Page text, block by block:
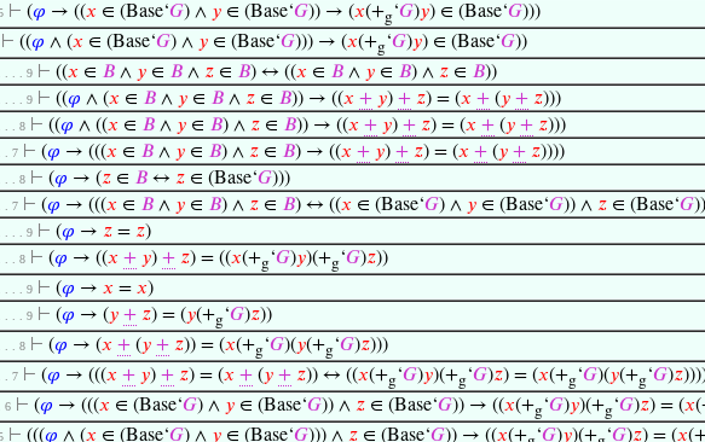
⊢ (𝜑 → ((𝑥 ∈ (Base‘𝐺) ∧ 𝑦 ∈ (Base‘𝐺)) → (𝑥(+g‘𝐺)𝑦) ∈ (Base‘𝐺)))
⊢ ((𝜑 ∧ (𝑥 ∈ (Base‘𝐺) ∧ 𝑦 ∈ (Base‘𝐺))) → (𝑥(+g‘𝐺)𝑦) ∈ (Base‘𝐺))
. . . 9 ⊢ ((𝑥 ∈ 𝐵 ∧ 𝑦 ∈ 𝐵 ∧ 𝑧 ∈ 𝐵) ↔ ((𝑥 ∈ 𝐵 ∧ 𝑦 ∈ 𝐵) ∧ 𝑧 ∈ 𝐵))
. . . 9 ⊢ ((𝜑 ∧ (𝑥 ∈ 𝐵 ∧ 𝑦 ∈ 𝐵 ∧ 𝑧 ∈ 𝐵)) → ((𝑥 + 𝑦) + 𝑧) = (𝑥 + (𝑦 + 𝑧)))
. . 8 ⊢ ((𝜑 ∧ ((𝑥 ∈ 𝐵 ∧ 𝑦 ∈ 𝐵) ∧ 𝑧 ∈ 𝐵)) → ((𝑥 + 𝑦) + 𝑧) = (𝑥 + (𝑦 + 𝑧)))
. 7 ⊢ (𝜑 → (((𝑥 ∈ 𝐵 ∧ 𝑦 ∈ 𝐵) ∧ 𝑧 ∈ 𝐵) → ((𝑥 + 𝑦) + 𝑧) = (𝑥 + (𝑦 + 𝑧))))
. . 8 ⊢ (𝜑 → (𝑧 ∈ 𝐵 ↔ 𝑧 ∈ (Base‘𝐺)))
. 7 ⊢ (𝜑 → (((𝑥 ∈ 𝐵 ∧ 𝑦 ∈ 𝐵) ∧ 𝑧 ∈ 𝐵) ↔ ((𝑥 ∈ (Base‘𝐺) ∧ 𝑦 ∈ (Base‘𝐺)) ∧ 𝑧 ∈ (Base‘𝐺
. . . 9 ⊢ (𝜑 → 𝑧 = 𝑧)
. . 8 ⊢ (𝜑 → ((𝑥 + 𝑦) + 𝑧) = ((𝑥(+g‘𝐺)𝑦)(+g‘𝐺)𝑧))
. . . 9 ⊢ (𝜑 → 𝑥 = 𝑥)
. . . 9 ⊢ (𝜑 → (𝑦 + 𝑧) = (𝑦(+g‘𝐺)𝑧))
. . 8 ⊢ (𝜑 → (𝑥 + (𝑦 + 𝑧)) = (𝑥(+g‘𝐺)(𝑦(+g‘𝐺)𝑧)))
. 7 ⊢ (𝜑 → (((𝑥 + 𝑦) + 𝑧) = (𝑥 + (𝑦 + 𝑧)) ↔ ((𝑥(+g‘𝐺)𝑦)(+g‘𝐺)𝑧) = (𝑥(+g‘𝐺)(𝑦(+g‘𝐺)𝑧
6 ⊢ (𝜑 → (((𝑥 ∈ (Base‘𝐺) ∧ 𝑦 ∈ (Base‘𝐺)) ∧ 𝑧 ∈ (Base‘𝐺)) → ((𝑥(+g‘𝐺)𝑦)(+g‘𝐺)𝑧) = (𝑥
⊢ (((𝜑 ∧ (𝑥 ∈ (Base‘𝐺) ∧ 𝑦 ∈ (Base‘𝐺))) ∧ 𝑧 ∈ (Base‘𝐺)) → ((𝑥(+ ‘𝐺)𝑦)(+ ‘𝐺)𝑧) = (𝑥